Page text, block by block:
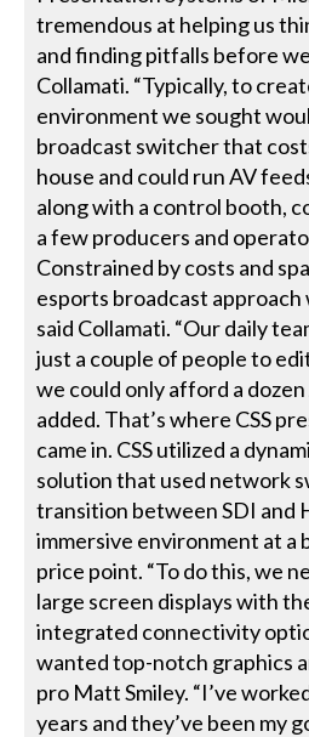
tremendous at helping us
and finding pitfalls before
Collamati. “Typically, to
environment we sought
broadcast switcher that
house and could run AV
along with a control booth,
a few producers and
Constrained by costs and
esports broadcast approach
said Collamati. “Our daily
just a couple of people to
we could only afford a dozen
added. That’s where CSS
came in. CSS utilized a
solution that used network
transition between SDI and
immersive environment at
price point. “To do this, we
large screen displays with
integrated connectivity
wanted top-notch graphics
pro Matt Smiley. “I’ve
years and they’ve been my